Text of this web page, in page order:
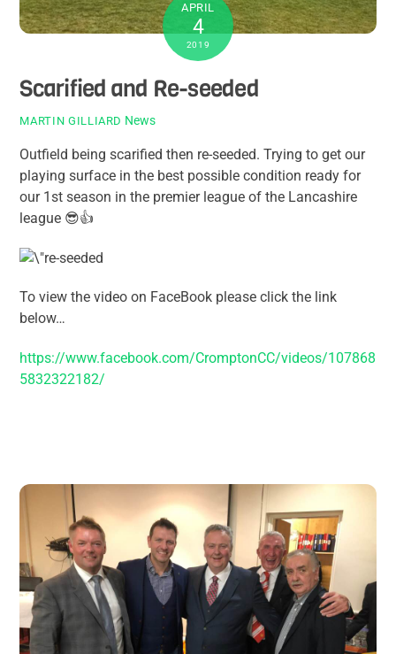
APRIL
4
2019
Scarified and Re-seeded
MARTIN GILLIARD News
Outfield being scarified then re-seeded. Trying to get our
playing surface in the best possible condition ready for
our 1st season in the premier league of the Lancashire
league 😎👍
To view the video on FaceBook please click the link
below…
https://www.facebook.com/CromptonCC/videos/107868
5832322182/